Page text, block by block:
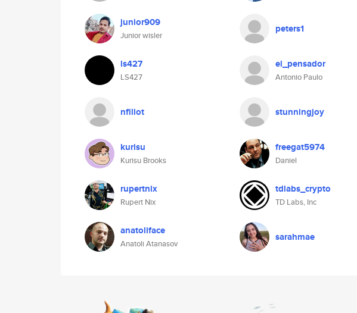
junior909
Junior wisler
peters1
ls427
LS427
el_pensador
Antonio Paulo
nfillot stunningjoy
kurisu
Kurisu Brooks
freegat5974
Daniel
rupertnix
Rupert Nix
tdlabs_crypto
TD Labs, Inc
anatoliface
Anatoli Atanasov
sarahmae